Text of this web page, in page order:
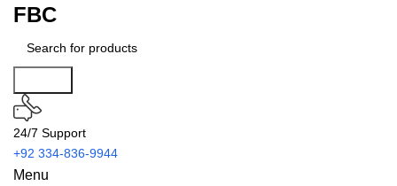
FBC
24/7 Support
+92 334-836-9944
Menu